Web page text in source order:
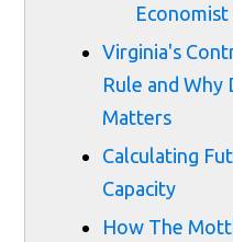
Virginia's
Rule and
Matters
Calculating
Capacity
How The